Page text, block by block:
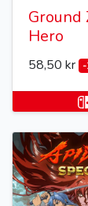
Ground
Hero
58,50 kr -